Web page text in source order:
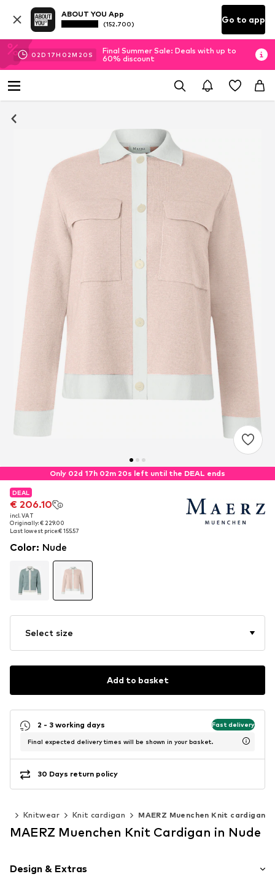
ABOUT YOU App
(152.700) Go to app
02D 17H 02M 19 S
Final Summer Sale: Deals with up to
60% discount
Only 02d 17h 02m 19s left until the DEAL ends
DEAL
€ 206.10
incl. VAT
Originally: € 229.00
Last lowest price:€ 155.57
DEAL
€ 206.10
incl. VAT
Originally: € 229.00
Last lowest price:€ 155.57
Color: Nude
Select size
Add to basket
2 - 3 working days Fast delivery
Final expected delivery times will be shown in your basket.
30 Days return policy
Knitwear Knit cardigan MAERZ Muenchen Knit cardigan
MAERZ Muenchen Knit Cardigan in Nude
Design & Extras